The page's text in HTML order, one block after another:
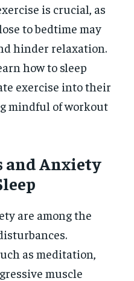
is crucial, as
to bedtime may
hinder relaxation.
how to sleep
exercise into their
mindful of workout
and Anxiety
are among the
as meditation,
muscle